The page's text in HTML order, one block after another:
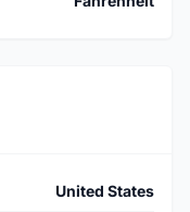
United States